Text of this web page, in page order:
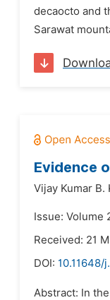
decaocto and
Sarawat
Evidence
Vijay Kumar B.
Issue: Volume
Received: 21
DOI: 10.11648/
Abstract: In